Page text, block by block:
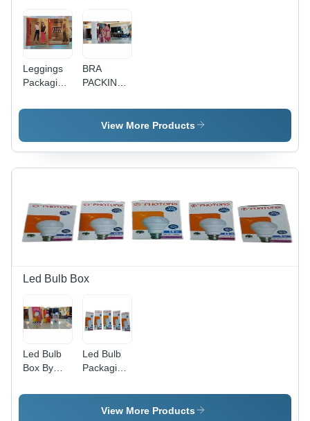
Leggings
Packaging
BRA
PACKING
View More Products
Led Bulb Box
Led Bulb
Box By
Graphics
Led Bulb
Packaging
Duplex
Paper,View More Products